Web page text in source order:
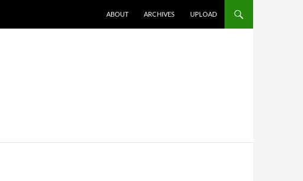
ABOUT
ARCHIVES UPLOAD